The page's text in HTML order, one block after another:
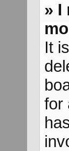
» I
It
for